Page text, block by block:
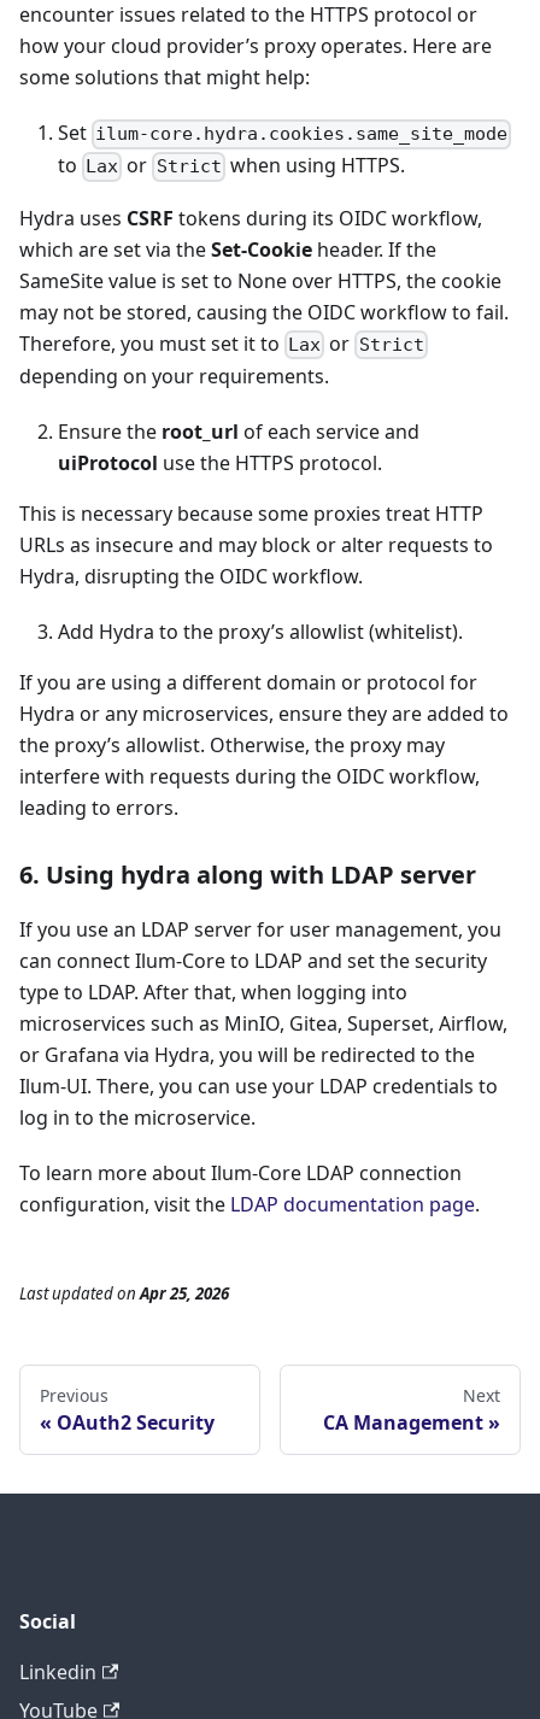
encounter issues related to the HTTPS protocol or
how your cloud provider’s proxy operates. Here are
some solutions that might help:
Set ilum-core.hydra.cookies.same_site_mode
to Lax or Strict when using HTTPS.
Hydra uses CSRF tokens during its OIDC workflow,
which are set via theSet-Cookie header. If the
SameSite value is set to None over HTTPS, the cookie
may not be stored, causing the OIDC workflow to fail.
Therefore, you must set it to Lax or Strict
depending on your requirements.
Ensure the root_url of each service and
uiProtocol use the HTTPS protocol.
This is necessary because some proxies treat HTTP
URLs as insecure and may block or alter requests to
Hydra, disrupting the OIDC workflow.
Add Hydra to the proxy’s allowlist (whitelist).
If you are using a different domain or protocol for
Hydra or any microservices, ensure they are added to
the proxy’s allowlist. Otherwise, the proxy may
interfere with requests during the OIDC workflow,
leading to errors.
6. Using hydra along with LDAP server
If you use an LDAP server for user management, you
can connect Ilum-Core to LDAP and set the security
type to LDAP. After that, when logging into
microservices such as MinIO, Gitea, Superset, Airflow,
or Grafana via Hydra, you will be redirected to the
Ilum-UI. There, you can use your LDAP credentials to
log in to the microservice.
To learn more about Ilum-Core LDAP connection
configuration, visit the LDAP documentation page.
Last updatedonApr 25, 2026
Previous
OAuth2 Security
Next
CA Management
Social
Linkedin
YouTube